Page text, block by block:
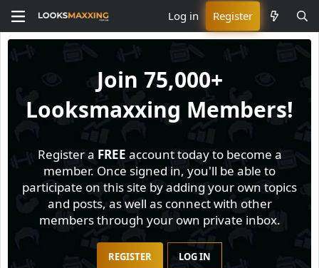
Log in Register
Join 75,000+
Looksmaxxing Members!
Register a FREE account today to become a
member. Once signed in, you'll be able to
participate on this site by adding your own topics
and posts, as well as connect with other
members through your own private inbox.
REGISTER LOG IN